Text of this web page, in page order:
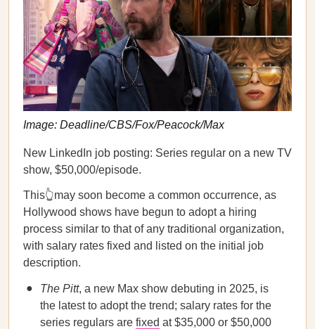
Image: Deadline/CBS/Fox/Peacock/Max
New LinkedIn job posting: Series regular on a new TV
show, $50,000/episode.
This👆may soon become a common occurrence, as
Hollywood shows have begun to adopt a hiring
process similar to that of any traditional organization,
with salary rates fixed and listed on the initial job
description.
The Pitt, a new Max show debuting in 2025, is
the latest to adopt the trend; salary rates for the
series regulars are fixed at $35,000 or $50,000